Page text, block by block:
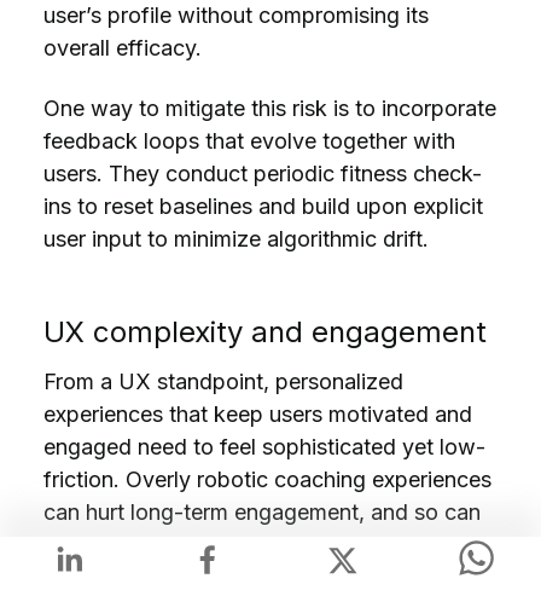
user’s profile without compromising its
overall efficacy.
One way to mitigate this risk is to incorporate
feedback loops that evolve together with
users. They conduct periodic fitness check-
ins to reset baselines and build upon explicit
user input to minimize algorithmic drift.
UX complexity and engagement
From a UX standpoint, personalized
experiences that keep users motivated and
engaged need to feel sophisticated yet low-
friction. Overly robotic coaching experiences
can hurt long-term engagement, and so can
overly complex interfaces. So, AI should feel
simple, even when it’s working hard behind